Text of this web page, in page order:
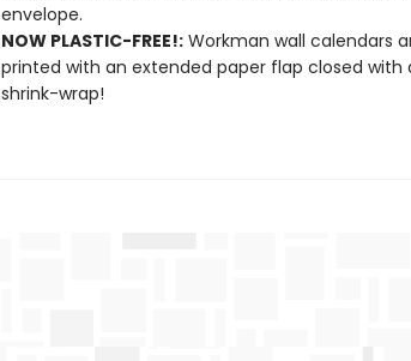
envelope.
NOW PLASTIC-FREE!:Workman wall calendars
printed with an extended paper flap closed
shrink-wrap!